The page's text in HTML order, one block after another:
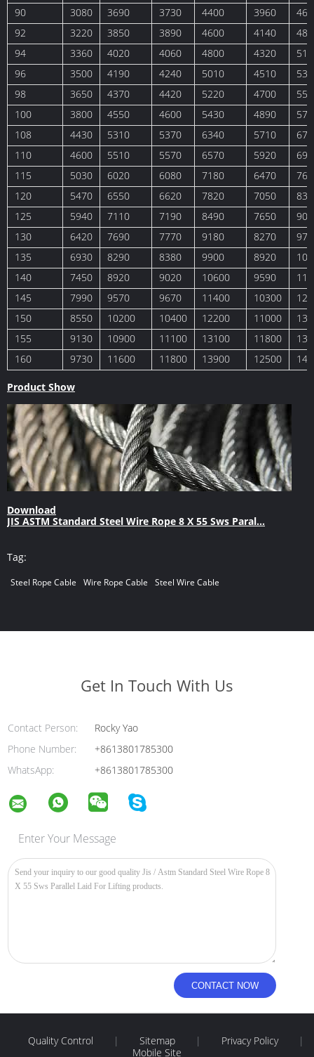
90
3080 3690 3730 4400 3960
92
3220 3850 3890 4600 4140
94
3360 4020 4060 4800 4320
96
3500 4190 4240 5010 4510
98
3650 4370 4420 5220 4700
100
3800 4550 4600 5430 4890
108
4430 5310 5370 6340 5710
110
4600 5510 5570 6570 5920
115
5030 6020 6080 7180 6470
120
5470 6550 6620 7820 7050
125
5940 7110 7190 8490 7650
130
6420 7690 7770 9180 8270
135
6930 8290 8380 9900 8920
140
7450 8920 9020 10600 9590
145
7990 9570 9670 11400 10300
150
8550 10200 10400 12200 11000
155
9130 10900 11100 13100 11800
160
9730 11600 11800 13900 12500
Product Show
Download
JIS ASTM Standard Steel Wire Rope 8 X 55 Sws Paral...
Tag:
Steel Rope Cable Wire Rope Cable Steel Wire Cable
Get In Touch With Us
Contact Person:
Rocky Yao
Phone Number:
+8613801785300
WhatsApp:
+8613801785300
Enter Your Message
Quality Control | Sitemap | Privacy Policy
|
Mobile Site